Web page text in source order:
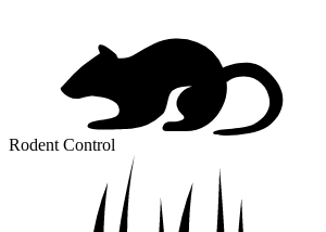
Rodent Control